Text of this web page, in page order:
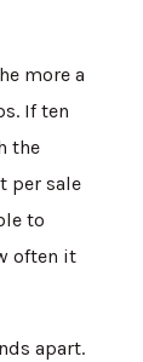
more a
If ten
the
per sale
to
often it
apart.